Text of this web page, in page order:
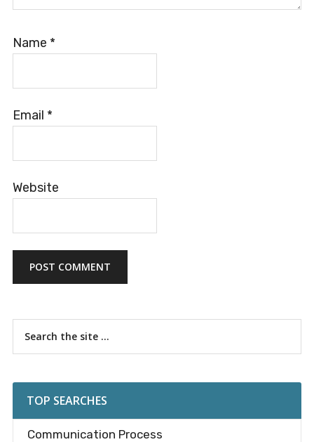
Name *
Email *
Website
Primary
Sidebar
TOP SEARCHES
Communication Process